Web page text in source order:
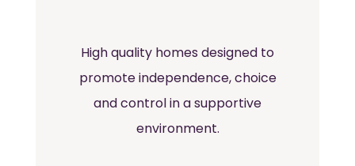
High quality homes designed to
promote independence, choice
and control in a supportive
environment.